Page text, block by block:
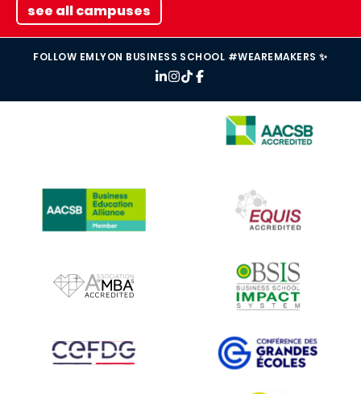
see all campuses
FOLLOW EMLYON BUSINESS SCHOOL #WEAREMAKERS ✨
IMAGE
IMAGE
IMAGE